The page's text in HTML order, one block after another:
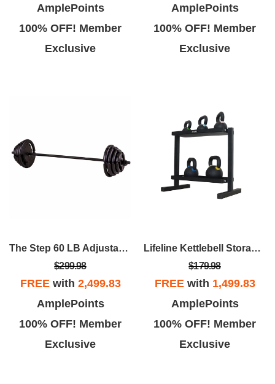
AmplePoints
100% OFF! Member
Exclusive
AmplePoints
100% OFF! Member
Exclusive
The Step 60 LB Adjustable Barbell Weight Set – Home Gym Equipment With Quick-Release Collars
$299.98
FREEwith 2,499.83
AmplePoints
100% OFF! Member
Exclusive
Lifeline Kettlebell Storage Rack - 2-Tier 500Lb Capacity
$179.98
FREEwith 1,499.83
AmplePoints
100% OFF! Member
Exclusive